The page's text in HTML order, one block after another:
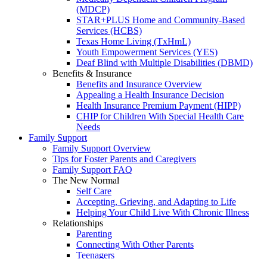
(MDCP)
STAR+PLUS Home and Community-Based
Services (HCBS)
Texas Home Living (TxHmL)
Youth Empowerment Services (YES)
Deaf Blind with Multiple Disabilities (DBMD)
Benefits & Insurance
Benefits and Insurance Overview
Appealing a Health Insurance Decision
Health Insurance Premium Payment (HIPP)
CHIP for Children With Special Health Care
Needs
Family Support
Family Support Overview
Tips for Foster Parents and Caregivers
Family Support FAQ
The New Normal
Self Care
Accepting, Grieving, and Adapting to Life
Helping Your Child Live With Chronic Illness
Relationships
Parenting
Connecting With Other Parents
Teenagers